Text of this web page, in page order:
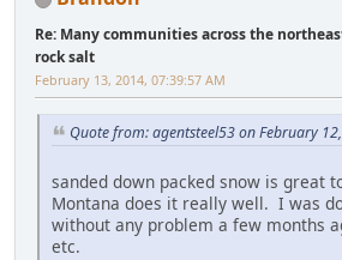
Re: Many communities across the
rock salt
February 13, 2014, 07:39:57 AM
Quote from: agentsteel53 on February
sanded down packed snow is great
Montana does it really well. I was
without any problem a few months
etc.